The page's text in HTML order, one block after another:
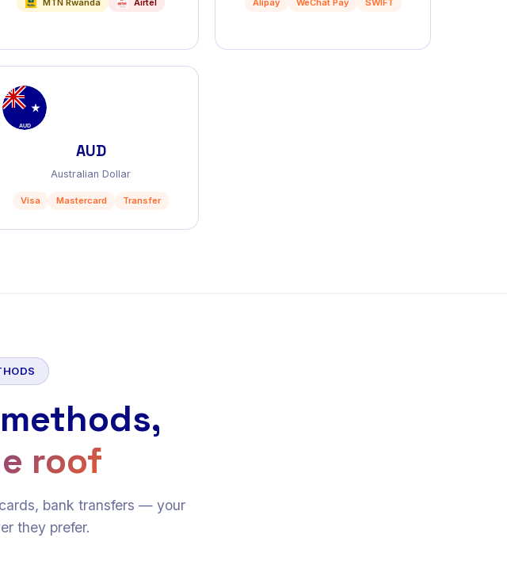
AUD
Australian Dollar
Visa Mastercard Transfer
roof
bank transfers — your
they prefer.